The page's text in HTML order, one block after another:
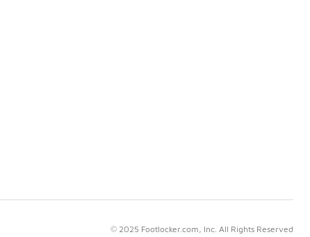
© 2025 Footlocker.com, Inc. All Rights Reserved